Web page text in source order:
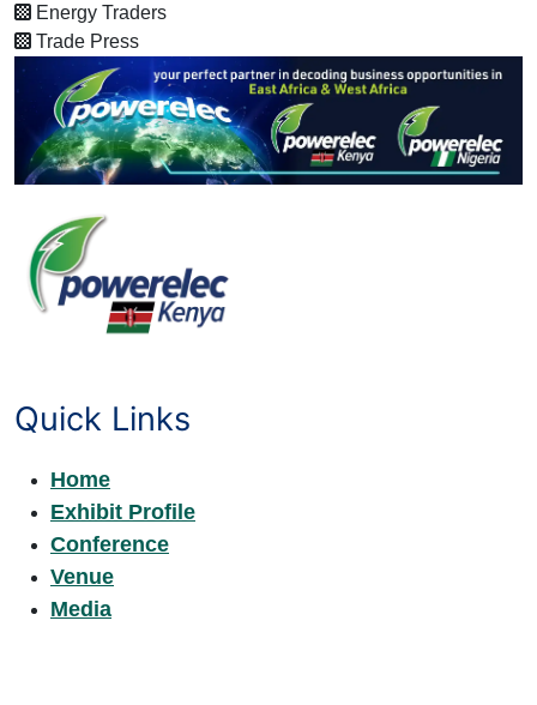
Energy Traders
Trade Press
Quick Links
Home
Exhibit Profile
Conference
Venue
Media